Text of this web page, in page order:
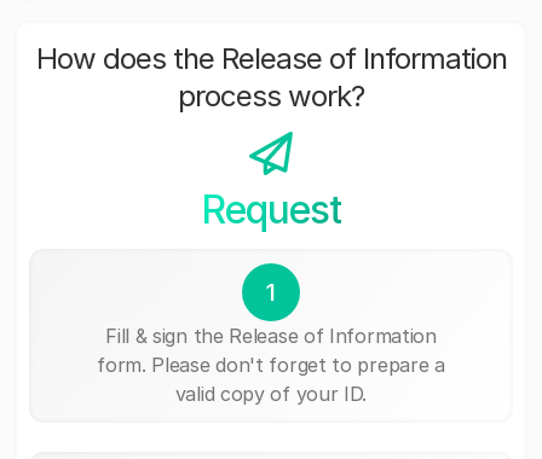
How does the Release of Information
process work?
Request
1
Fill & sign the Release of Information
form. Please don't forget to prepare a
valid copy of your ID.